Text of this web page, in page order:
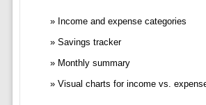
Income and expense categories
Savings tracker
Monthly summary
Visual charts for income vs.